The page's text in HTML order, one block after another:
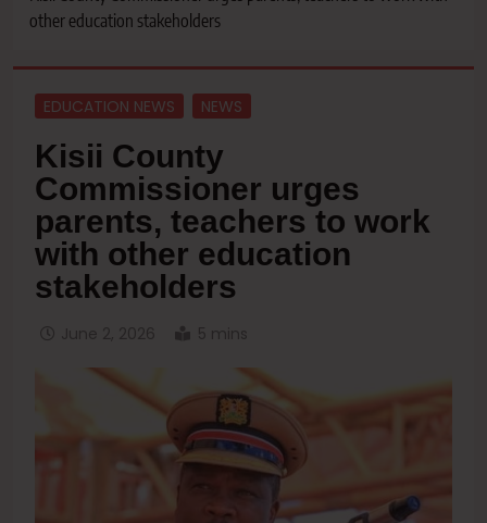
other education stakeholders
EDUCATION NEWS NEWS
Kisii County
Commissioner urges
parents, teachers to work
with other education
stakeholders
June 2, 2026 5 mins